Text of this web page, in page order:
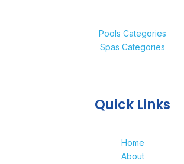
Pools Categories
Spas Categories
Quick Links
Home
About